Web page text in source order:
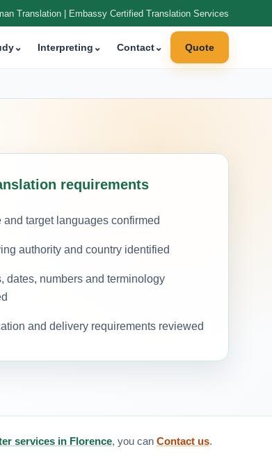
Translation | Embassy Certified Translation Services
⌄ Interpreting ⌄ Contact⌄ Quote
requirements
and target languages confirmed
authority and country identified
dates, numbers and terminology
and delivery requirements reviewed
services in Florence, you can Contact us.